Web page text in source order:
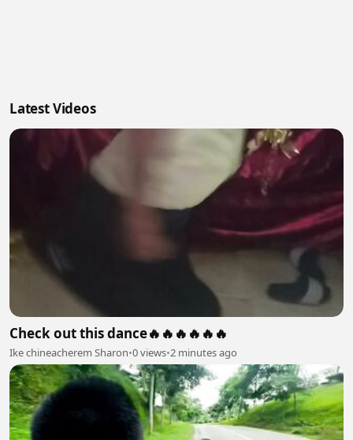
Latest Videos
Check out this dance🔥🔥🔥🔥🔥🔥
Ike chineacherem Sharon•0 views•2 minutes ago